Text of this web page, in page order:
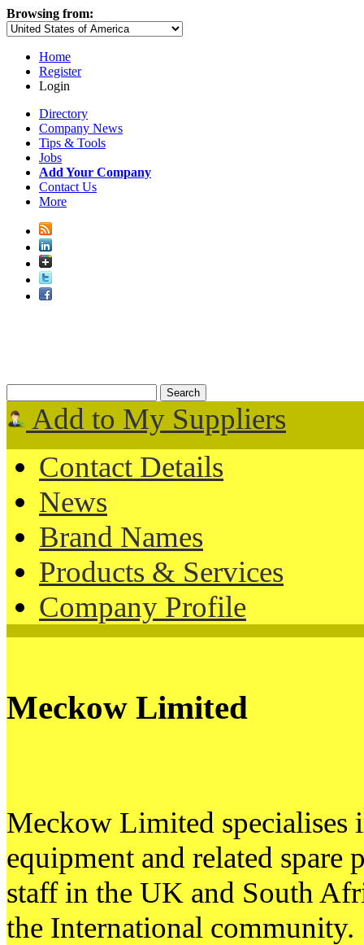
Browsing from:
Home
Register
Login
Directory
Company News
Tips & Tools
Jobs
Add Your Company
Contact Us
More
Add to My Suppliers
Contact Details
News
Brand Names
Products & Services
Company Profile
Meckow Limited
Meckow Limited specialises
equipment and related
staff in the UK and South
the International community.